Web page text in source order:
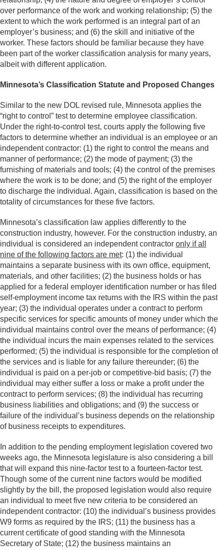
over performance of the work and working relationship; (5) the
extent to which the work performed is an integral part of an
employer’s business; and (6) the skill and initiative of the
worker. These factors should be familiar because they have
been part of the worker classification analysis for many years,
albeit with different application.
Minnesota’s Classification Statute and Proposed Changes
Similar to the new DOL revised rule, Minnesota applies the
“right to control” test to determine employee classification.
Under the right-to-control test, courts apply the following five
factors to determine whether an individual is an employee or an
independent contractor: (1) the right to control the means and
manner of performance; (2) the mode of payment; (3) the
furnishing of materials and tools; (4) the control of the premises
where the work is to be done; and (5) the right of the employer
to discharge the individual. Again, classification is based on the
totality of circumstances for these five factors.
Minnesota’s classification law applies differently to the
construction industry, however. For the construction industry, an
individual is considered an independent contractor only if all
nine of the following factors are met: (1) the individual
maintains a separate business with its own office, equipment,
materials, and other facilities; (2) the business holds or has
applied for a federal employer identification number or has filed
self-employment income tax returns with the IRS within the past
year; (3) the individual operates under a contract to perform
specific services for specific amounts of money under which the
individual maintains control over the means of performance; (4)
the individual incurs the main expenses related to the services
performed; (5) the individual is responsible for the completion of
the services and is liable for any failure thereunder; (6) the
individual is paid on a per-job or competitive-bid basis; (7) the
individual may either suffer a loss or make a profit under the
contract to perform services; (8) the individual has recurring
business liabilities and obligations; and (9) the success or
failure of the individual’s business depends on the relationship
of business receipts to expenditures.
In addition to the pending employment legislation covered two
weeks ago, the Minnesota legislature is also considering a bill
that will expand this nine-factor test to a fourteen-factor test.
Though some of the current nine factors would be modified
slightly by the bill, the proposed legislation would also require
an individual to meet five new criteria to be considered an
independent contractor: (10) the individual’s business provides
W9 forms as required by the IRS; (11) the business has a
current certificate of good standing with the Minnesota
Secretary of State; (12) the business maintains an